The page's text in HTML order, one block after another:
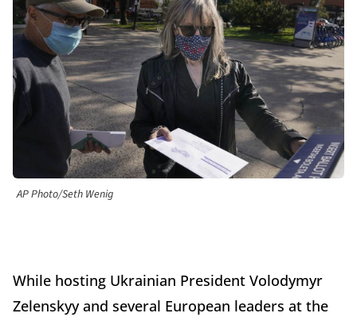
AP Photo/Seth Wenig
While hosting Ukrainian President Volodymyr
Zelenskyy and several European leaders at the